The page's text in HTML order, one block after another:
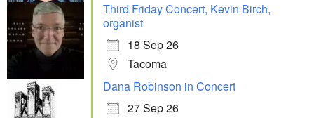
Third Friday Concert, Kevin Birch,
organist
18 Sep 26
Tacoma
Dana Robinson in Concert
27 Sep 26